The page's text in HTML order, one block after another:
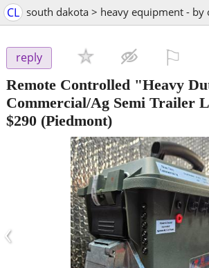
CL south dakota > heavy equipment - by
reply
Remote Controlled "Heavy
Commercial/Ag Semi Trailer
$290 (Piedmont)
‹